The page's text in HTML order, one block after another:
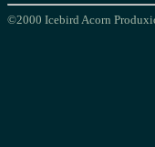
©2000 Icebird Acorn